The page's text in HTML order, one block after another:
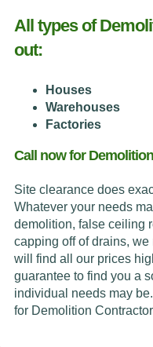
All types of
out:
Houses
Warehouses
Factories
Call now for
Site clearance does
Whatever your needs
demolition, false ceiling
capping off of drains,
will find all our prices
guarantee to find you a
individual needs may
for Demolition